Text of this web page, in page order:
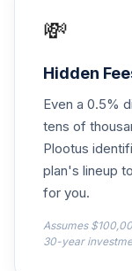
.
QCILPX
.
TIAA
QREARX
.
Class
💸
Hidden
Even a 0.5%
tens of
Plootus
plan's lineup
for you.
Assumes
30-year